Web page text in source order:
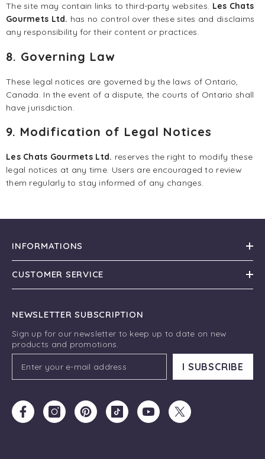
The site may contain links to third-party websites. Les Chats
Gourmets Ltd. has no control over these sites and disclaims
any responsibility for their content or practices.
8. Governing Law
These legal notices are governed by the laws of Ontario,
Canada. In the event of a dispute, the courts of Ontario shall
have jurisdiction.
9. Modification of Legal Notices
Les Chats Gourmets Ltd. reserves the right to modify these
legal notices at any time. Users are encouraged to review
them regularly to stay informed of any changes.
INFORMATIONS
CUSTOMER SERVICE
NEWSLETTER SUBSCRIPTION
Sign up for our newsletter to keep up to date on new
products and promotions.
I SUBSCRIBE